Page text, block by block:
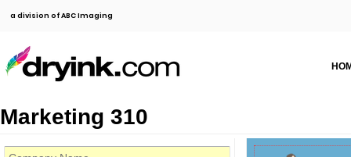
a division of ABC Imaging
Marketing 310